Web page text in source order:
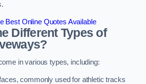
Best Online Quotes Available
Different Types of
in various types, including:
commonly used for athletic tracks